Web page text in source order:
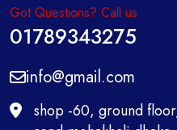
Got Questions? Call us
01789343275
info@gmail.com
shop -60, ground